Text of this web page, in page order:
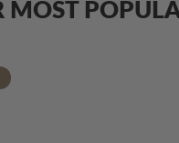
MOST